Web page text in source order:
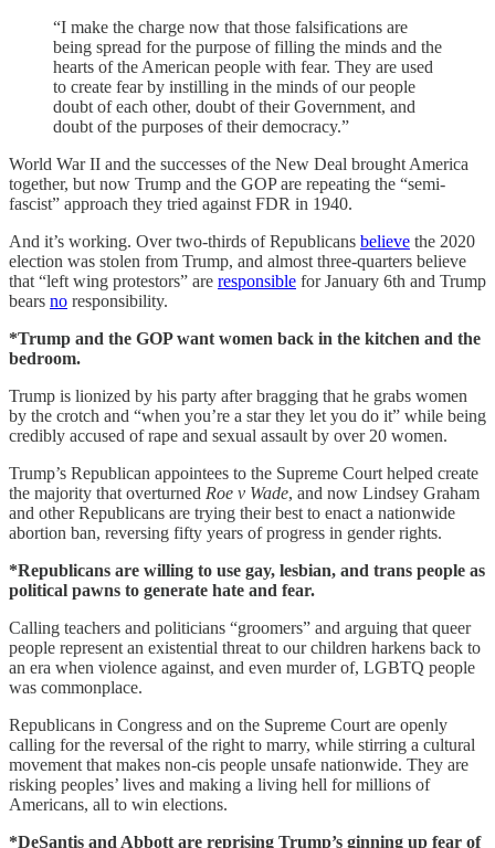
“I make the charge now that those falsifications are
being spread for the purpose of filling the minds and the
hearts of the American people with fear. They are used
to create fear by instilling in the minds of our people
doubt of each other, doubt of their Government, and
doubt of the purposes of their democracy.”
World War II and the successes of the New Deal brought America
together, but now Trump and the GOP are repeating the “semi-
fascist” approach they tried against FDR in 1940.
And it’s working. Over two-thirds of Republicans believe the 2020
election was stolen from Trump, and almost three-quarters believe
that “left wing protestors” are responsible for January 6th and Trump
bears no responsibility.
*Trump and the GOP want women back in the kitchen and the
bedroom.
Trump is lionized by his party after bragging that he grabs women
by the crotch and “when you’re a star they let you do it” while being
credibly accused of rape and sexual assault by over 20 women.
Trump’s Republican appointees to the Supreme Court helped create
the majority that overturned Roe v Wade, and now Lindsey Graham
and other Republicans are trying their best to enact a nationwide
abortion ban, reversing fifty years of progress in gender rights.
*Republicans are willing to use gay, lesbian, and trans people as
political pawns to generate hate and fear.
Calling teachers and politicians “groomers” and arguing that queer
people represent an existential threat to our children harkens back to
an era when violence against, and even murder of, LGBTQ people
was commonplace.
Republicans in Congress and on the Supreme Court are openly
calling for the reversal of the right to marry, while stirring a cultural
movement that makes non-cis people unsafe nationwide. They are
risking peoples’ lives and making a living hell for millions of
Americans, all to win elections.
*DeSantis and Abbott are reprising Trump’s ginning up fear of